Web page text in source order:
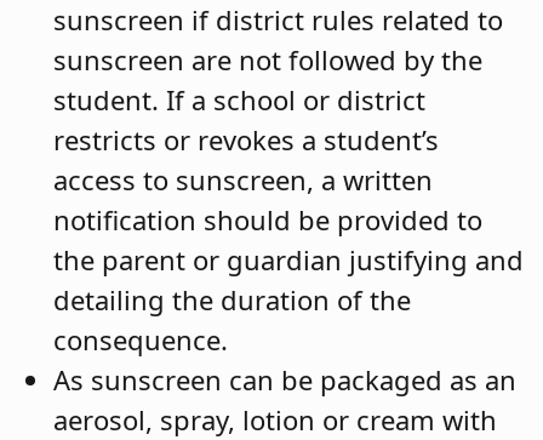
sunscreen if district rules related to
sunscreen are not followed by the
student. If a school or district
restricts or revokes a student’s
access to sunscreen, a written
notification should be provided to
the parent or guardian justifying and
detailing the duration of the
consequence.
As sunscreen can be packaged as an
aerosol, spray, lotion or cream with